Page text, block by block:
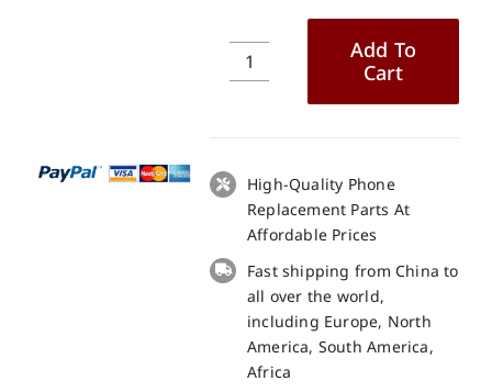
Case
protective
case
black
Blackview
BL5000
quantity
Add To
Cart
High-Quality Phone
Replacement Parts At
Affordable Prices
Fast shipping from China to
all over the world,
including Europe, North
America, South America,
Africa